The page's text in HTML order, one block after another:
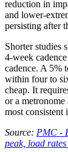
reduction in
and lower-
persisting after
Shorter studies
4-week
cadence. A 5%
within four to
cheap. It
or a metronome
most consistent
Source: PMC -
peak, load